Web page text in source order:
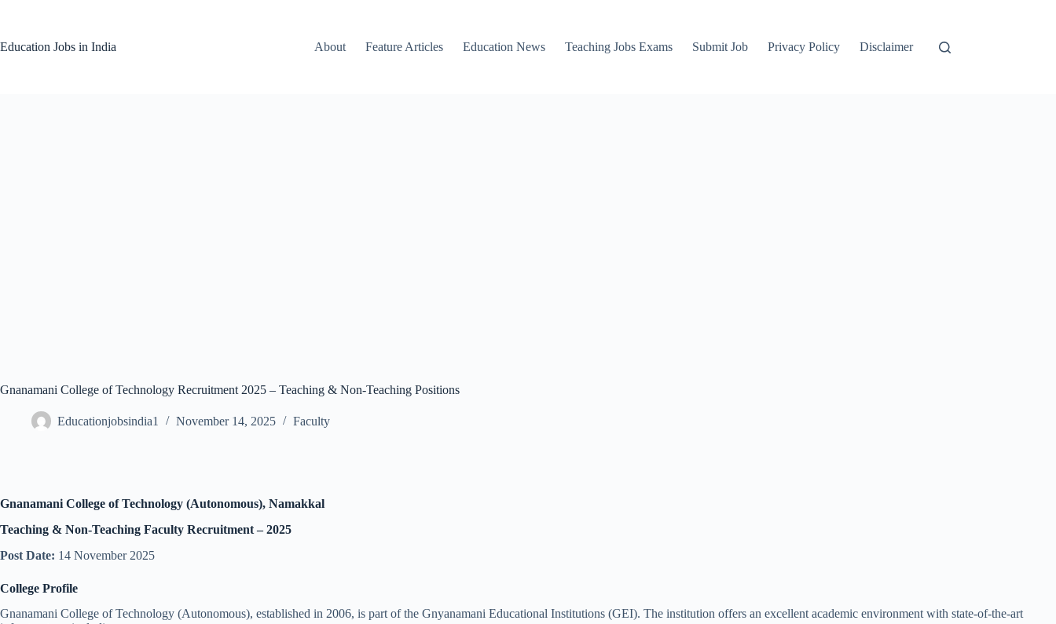
Education Jobs in India
About Feature Articles Education News Teaching Jobs Exams Submit Job Privacy Policy Disclaimer
Gnanamani College of Technology Recruitment 2025 – Teaching & Non-Teaching Positions
Educationjobsindia1 November 14, 2025 Faculty
Gnanamani College of Technology (Autonomous), Namakkal
Teaching & Non-Teaching Faculty Recruitment – 2025
Post Date: 14 November 2025
College Profile
Gnanamani College of Technology (Autonomous), established in 2006, is part of the Gnyanamani Educational Institutions (GEI). The institution offers an excellent academic environment with state-of-the-art